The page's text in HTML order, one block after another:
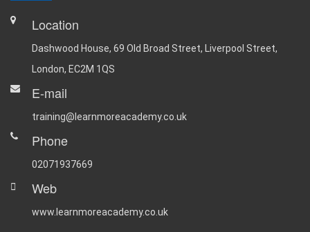
Location
Dashwood House, 69 Old Broad Street, Liverpool Street,
London, EC2M 1QS
E-mail
training@learnmoreacademy.co.uk
Phone
02071937669
Web
www.learnmoreacademy.co.uk